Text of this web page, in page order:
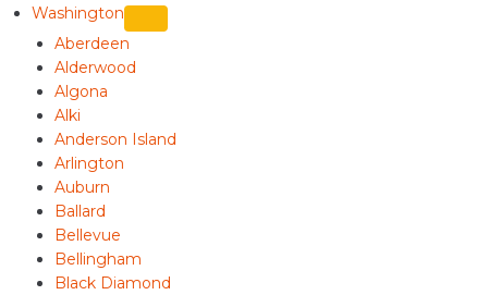
Washington
Aberdeen
Alderwood
Algona
Alki
Anderson Island
Arlington
Auburn
Ballard
Bellevue
Bellingham
Black Diamond